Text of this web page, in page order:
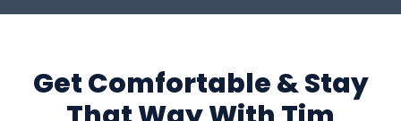
Get Comfortable & Stay